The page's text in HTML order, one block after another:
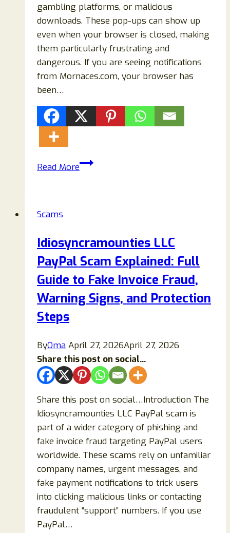
gambling platforms, or malicious
downloads. These pop-ups can show up
even when your browser is closed, making
them particularly frustrating and
dangerous. If you are seeing notifications
from Mornaces.com, your browser has
been…
Read MoreHow
Completely
(2026
Step-
by-
Step
Scams
Idiosyncramounties LLC
PayPal Scam Explained: Full
Guide to Fake Invoice Fraud,
Warning Signs, and Protection
Steps
ByOma April 27, 2026April 27, 2026
Share this post on social...
Share this post on social…Introduction The
Idiosyncramounties LLC PayPal scam is
part of a wider category of phishing and
fake invoice fraud targeting PayPal users
worldwide. These scams rely on unfamiliar
company names, urgent messages, and
fake payment notifications to trick users
into clicking malicious links or contacting
fraudulent “support” numbers. If you use
PayPal…